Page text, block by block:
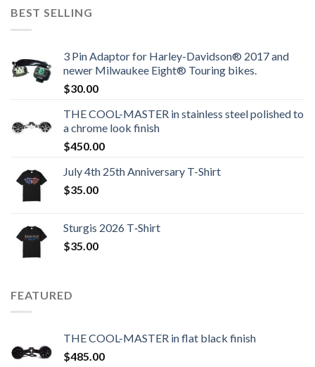
BEST SELLING
3 Pin Adaptor for Harley-Davidson® 2017 and
newer Milwaukee Eight® Touring bikes.
$30.00
THE COOL-MASTER in stainless steel polished to
a chrome look finish
$450.00
July 4th 25th Anniversary T-Shirt
$35.00
Sturgis 2026 T‑Shirt
$35.00
FEATURED
THE COOL-MASTER in flat black finish
$485.00